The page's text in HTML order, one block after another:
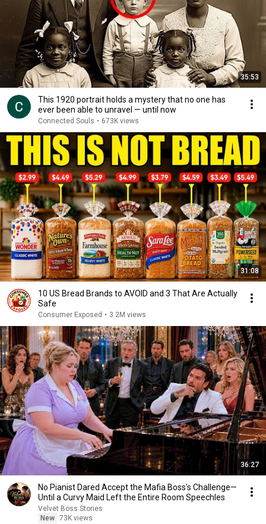
35:53
This 1920 portrait holds a mystery that no one has
ever been able to unravel — until now
Connected Souls • 673K views
31:08
10 US Bread Brands to AVOID and 3 That Are Actually
Safe
Consumer Exposed • 3.2M views
36:27
No Pianist Dared Accept the Mafia Boss's Challenge—
Until a Curvy Maid Left the Entire Room Speechles
Velvet Boss Stories
New 73K views